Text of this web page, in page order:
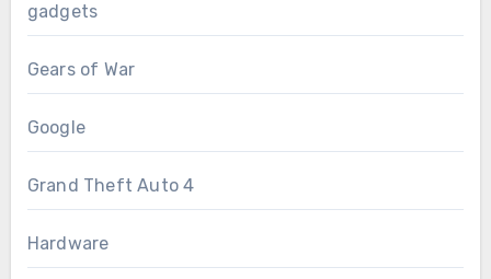
gadgets
Gears of War
Google
Grand Theft Auto 4
Hardware